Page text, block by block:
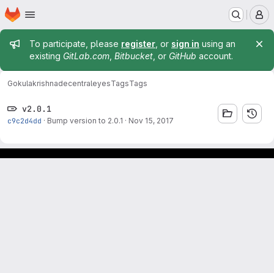
Skip to main content
Homepage
Admin message
To participate, please register , or sign in using an
existing GitLab.com Bitbucket , or GitHub account.
GokulakrishnadecentraleyesTagsTags
v2.0.1
c9c2d4dd · Bump version to 2.0.1 · Nov 15, 2017